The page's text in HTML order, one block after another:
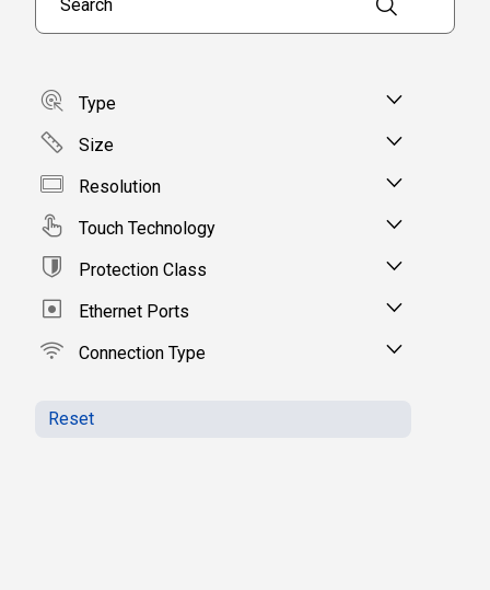
Type
Size
Resolution
Touch Technology
Protection Class
Ethernet Ports
Connection Type
Reset